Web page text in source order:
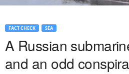
FACT CHECK SEA
A Russian
and an odd